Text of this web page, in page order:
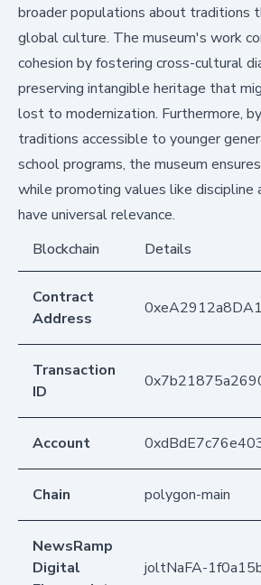
broader populations about traditions
global culture. The museum's work
cohesion by fostering cross-cultural
preserving intangible heritage that
lost to modernization. Furthermore,
traditions accessible to younger
school programs, the museum
while promoting values like discipline
have universal relevance.
Blockchain
Details
Contract
Address
Transaction
ID
Account
Chain polygon-main
NewsRamp
Digital
joltNaFA-